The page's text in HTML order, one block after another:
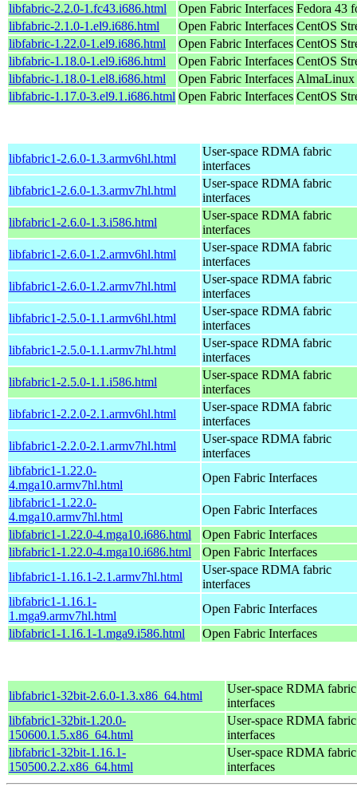
libfabric-2.2.0-1.fc43.i686.html
Open Fabric Interfaces Fedora 43
libfabric-2.1.0-1.el9.i686.html
Open Fabric Interfaces CentOS
libfabric-1.22.0-1.el9.i686.html
Open Fabric Interfaces CentOS
libfabric-1.18.0-1.el9.i686.html
Open Fabric Interfaces CentOS
libfabric-1.18.0-1.el8.i686.html
Open Fabric Interfaces AlmaLinux
libfabric-1.17.0-3.el9.1.i686.html Open Fabric Interfaces CentOS
libfabric1-2.6.0-1.3.armv6hl.html
User-space RDMA fabric
interfaces
libfabric1-2.6.0-1.3.armv7hl.html
User-space RDMA fabric
interfaces
libfabric1-2.6.0-1.3.i586.html
User-space RDMA fabric
interfaces
libfabric1-2.6.0-1.2.armv6hl.html
User-space RDMA fabric
interfaces
libfabric1-2.6.0-1.2.armv7hl.html
User-space RDMA fabric
interfaces
libfabric1-2.5.0-1.1.armv6hl.html
User-space RDMA fabric
interfaces
libfabric1-2.5.0-1.1.armv7hl.html
User-space RDMA fabric
interfaces
libfabric1-2.5.0-1.1.i586.html
User-space RDMA fabric
interfaces
libfabric1-2.2.0-2.1.armv6hl.html
User-space RDMA fabric
interfaces
libfabric1-2.2.0-2.1.armv7hl.html
User-space RDMA fabric
interfaces
libfabric1-1.22.0-
4.mga10.armv7hl.html
Open Fabric Interfaces
libfabric1-1.22.0-
4.mga10.armv7hl.html
Open Fabric Interfaces
libfabric1-1.22.0-4.mga10.i686.html
Open Fabric Interfaces
libfabric1-1.22.0-4.mga10.i686.html
Open Fabric Interfaces
libfabric1-1.16.1-2.1.armv7hl.html
User-space RDMA fabric
interfaces
libfabric1-1.16.1-
1.mga9.armv7hl.html
Open Fabric Interfaces
libfabric1-1.16.1-1.mga9.i586.html
Open Fabric Interfaces
libfabric1-32bit-2.6.0-1.3.x86_64.html
User-space RDMA fabric
interfaces
libfabric1-32bit-1.20.0-
150600.1.5.x86_64.html
User-space RDMA fabric
interfaces
libfabric1-32bit-1.16.1-
150500.2.2.x86_64.html
User-space RDMA fabric
interfaces